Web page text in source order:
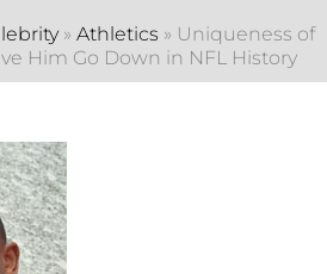
» Athletics » Uniqueness of
Him Go Down in NFL History